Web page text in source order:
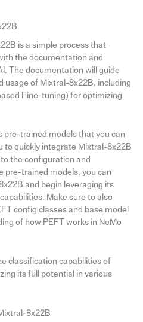
is a simple process that
the documentation and
The documentation will guide
usage of Mixtral-8x22B, including
Fine-tuning) for optimizing
pre-trained models that you can
to quickly integrate Mixtral-8x22B
the configuration and
pre-trained models, you can
and begin leveraging its
Make sure to also
config classes and base model
of how PEFT works in NeMo
classification capabilities of
its full potential in various
8x22B